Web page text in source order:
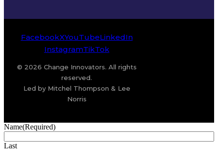
FacebookXYouTubeLinkedIn
InstagramTikTok
© 2026 Change Innovators. All rights
reserved.
Led by Mitchel Thompson & Lee
Norris
Name(Required)
Last